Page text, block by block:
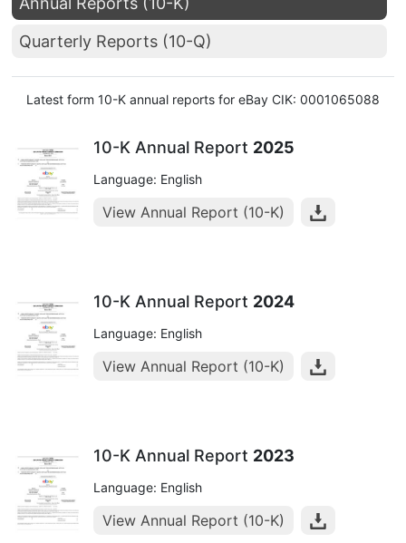
Quarterly Reports (10-Q)
Latest form 10-K annual reports for eBay CIK: 0001065088
10-K Annual Report 2025
Language: English
View Annual Report (10-K)
10-K Annual Report 2024
Language: English
View Annual Report (10-K)
10-K Annual Report 2023
Language: English
View Annual Report (10-K)